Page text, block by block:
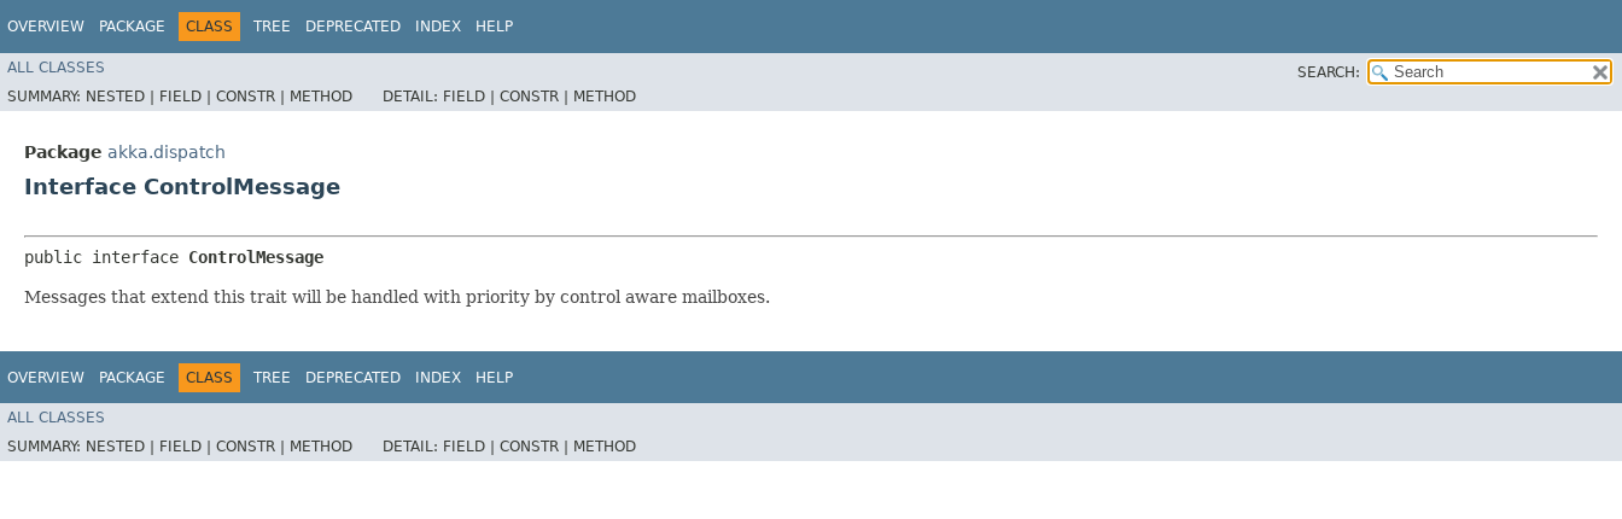
OVERVIEW PACKAGE CLASS TREE DEPRECATED INDEX HELP
ALL CLASSES
SEARCH:
SUMMARY: NESTED | FIELD | CONSTR | METHOD DETAIL: FIELD | CONSTR | METHOD
Package akka.dispatch
Interface ControlMessage
public interface ControlMessage
Messages that extend this trait will be handled with priority by control aware mailboxes.
OVERVIEW PACKAGE CLASS TREE DEPRECATED INDEX HELP
ALL CLASSES
SUMMARY: NESTED | FIELD | CONSTR | METHOD DETAIL: FIELD | CONSTR | METHOD